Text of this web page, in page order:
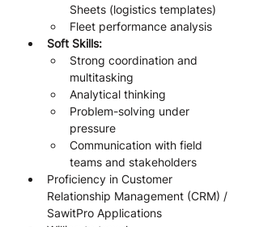
Sheets (logistics templates)
Fleet performance analysis
Soft Skills:
Strong coordination and
multitasking
Analytical thinking
Problem-solving under
pressure
Communication with field
teams and stakeholders
Proficiency in Customer
Relationship Management (CRM) /
SawitPro Applications